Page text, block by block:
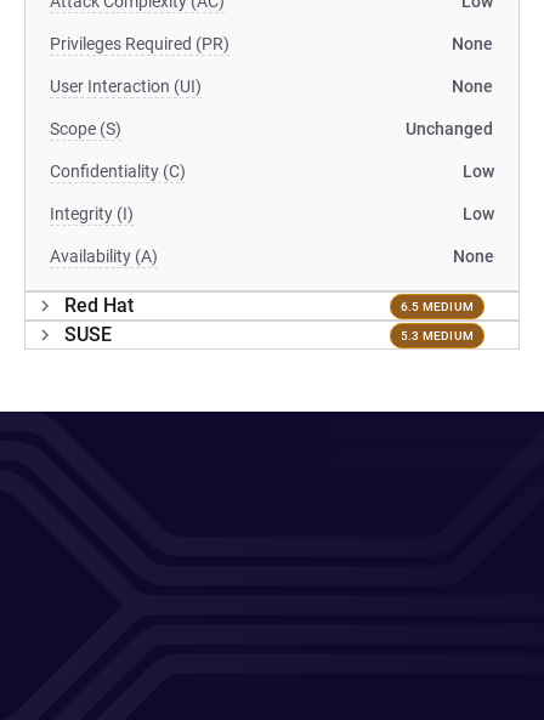
Privileges Required (PR) None
User Interaction (UI) None
Scope (S) Unchanged
Confidentiality (C) Low
Integrity (I) Low
Availability (A) None
Red Hat 6.5 MEDIUM
SUSE 5.3 MEDIUM